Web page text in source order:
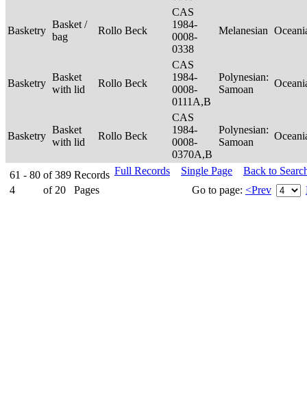
Basketry
Basket /
bag
Rollo Beck
CAS
1984-
0008-
0338
Melanesian
Basketry
Basket
with lid
Rollo Beck
CAS
1984-
0008-
0111A,B
Polynesian:
Samoan
Basketry
Basket
with lid
Rollo Beck
CAS
1984-
0008-
0370A,B
Polynesian:
Samoan
61 - 80 of 389 Records
4
of 20 Pages
Full Records Single Page
Back to
Go to page: <Prev